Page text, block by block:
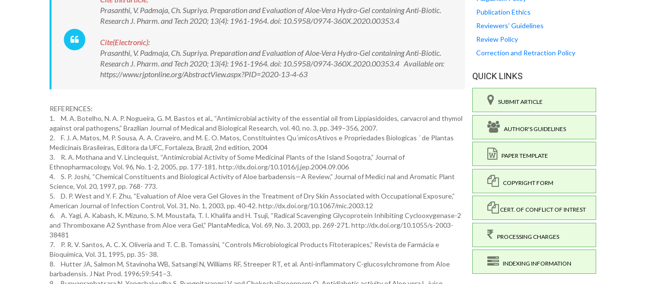
Prasanthi, V. Padmaja, Ch. Supriya. Preparation and Evaluation of Aloe-Vera Hydro-Gel containing Anti-Biotic.
Research J. Pharm. and Tech 2020; 13(4): 1961-1964. doi: 10.5958/0974-360X.2020.00353.4
Cite(Electronic):
Prasanthi, V. Padmaja, Ch. Supriya. Preparation and Evaluation of Aloe-Vera Hydro-Gel containing Anti-Biotic.
Research J. Pharm. and Tech 2020; 13(4): 1961-1964. doi: 10.5958/0974-360X.2020.00353.4 Available on:
https://www.rjptonline.org/AbstractView.aspx?PID=2020-13-4-63
REFERENCES:
1. M. A. Botelho, N. A. P. Nogueira, G. M. Bastos et al., “Antimicrobial activity of the essential oil from Lippiasidoides, carvacrol and thymol
against oral pathogens,” Brazilian Journal of Medical and Biological Research, vol. 40, no. 3, pp. 349–356, 2007.
2. F. J. A. Matos, M. P. Sousa, A. A. Craveiro, and M. E. O. Matos, Constituintes Qu´ımicosAtivos e Propriedades Biologicas ´ de Plantas
Medicinais Brasileiras, Editora da UFC, Fortaleza, Brazil, 2nd edition, 2004
3. R. A. Mothana and V. Linclequist, “Antimicrobial Activity of Some Medicinal Plants of the Island Soqotra,” Journal of
Ethnopharmacology, Vol. 96, No. 1-2, 2005, pp. 177-181. http://dx.doi.org/10.1016/j.jep.2004.09.006
4. S. P. Joshi, “Chemical Constituents and Biological Activity of Aloe barbadensis—A Review,” Journal of Medici nal and Aromatic Plant
Science, Vol. 20, 1997, pp. 768- 773.
5. D. P. West and Y. F. Zhu, “Evaluation of Aloe vera Gel Gloves in the Treatment of Dry Skin Associated with Occupational Exposure,”
American Journal of Infection Control, Vol. 31, No. 1, 2003, pp. 40-42. http://dx.doi.org/10.1067/mic.2003.12
6. A. Yagi, A. Kabash, K. Mizuno, S. M. Moustafa, T. I. Khalifa and H. Tsuji, “Radical Scavenging Glycoprotein Inhibiting Cyclooxygenase-2
and Thromboxane A2 Synthase from Aloe vera Gel,” PlantaMedica, Vol. 69, No. 3, 2003, pp. 269-271. http://dx.doi.org/10.1055/s-2003-
38481
7. P. R. V. Santos, A. C. X. Oliveria and T. C. B. Tomassini, “Controls Microbiological Products Fitoterapices,” Revista de Farmácia e
Bioquímica, Vol. 31, 1995, pp. 35- 38.
8. Hutter JA, Salmon M, Stavinoha WB, Satsangi N, Williams RF, Streeper RT, et al. Anti-inflammatory C-glucosylchromone from Aloe
barbadensis. J Nat Prod. 1996;59:541–3.
Publication Ethics
Reviewers' Guidelines
Review Policy
Correction and Retraction Policy
QUICK LINKS
SUBMIT ARTICLE
AUTHOR'S GUIDELINES
PAPER TEMPLATE
COPYRIGHT FORM
CERT. OF CONFLICT OF INTREST
PROCESSING CHARGES
INDEXING INFORMATION